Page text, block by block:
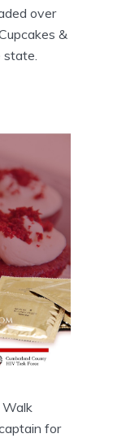
over
&
state.
Walk
for